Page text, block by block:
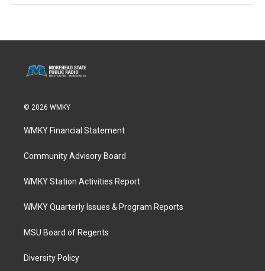
© 2026 WMKY
WMKY Financial Statement
Community Advisory Board
WMKY Station Activities Report
WMKY Quarterly Issues & Program Reports
MSU Board of Regents
Diversity Policy